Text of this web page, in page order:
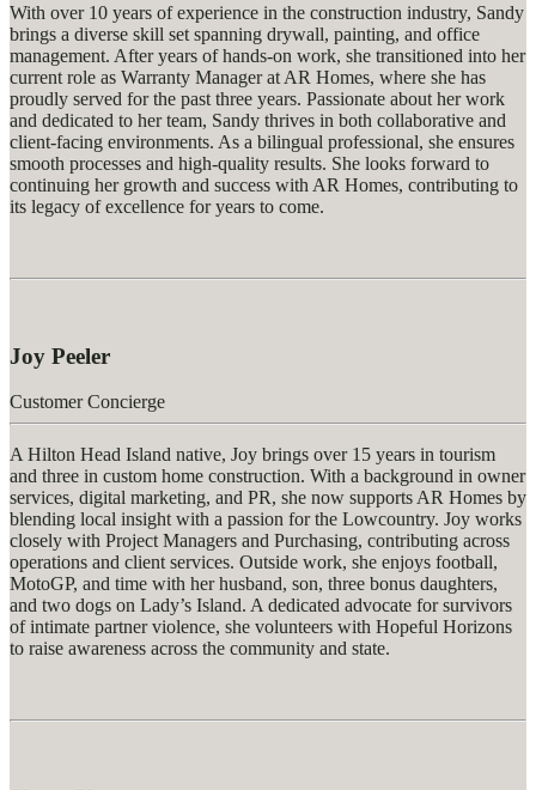
With over 10 years of experience in the construction industry, Sandy
brings a diverse skill set spanning drywall, painting, and office
management. After years of hands-on work, she transitioned into her
current role as Warranty Manager at AR Homes, where she has
proudly served for the past three years. Passionate about her work
and dedicated to her team, Sandy thrives in both collaborative and
client-facing environments. As a bilingual professional, she ensures
smooth processes and high-quality results. She looks forward to
continuing her growth and success with AR Homes, contributing to
its legacy of excellence for years to come.
Joy Peeler
Customer Concierge
A Hilton Head Island native, Joy brings over 15 years in tourism
and three in custom home construction. With a background in owner
services, digital marketing, and PR, she now supports AR Homes by
blending local insight with a passion for the Lowcountry. Joy works
closely with Project Managers and Purchasing, contributing across
operations and client services. Outside work, she enjoys football,
MotoGP, and time with her husband, son, three bonus daughters,
and two dogs on Lady’s Island. A dedicated advocate for survivors
of intimate partner violence, she volunteers with Hopeful Horizons
to raise awareness across the community and state.